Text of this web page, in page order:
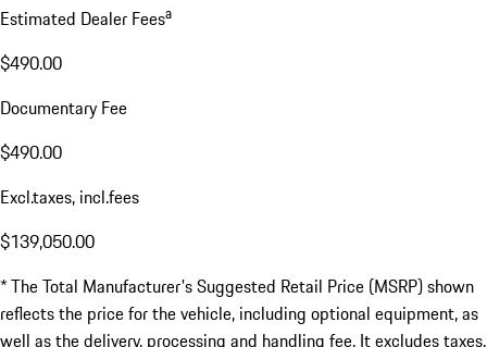
Estimated Dealer Feesa
$490.00
Documentary Fee
$490.00
Excl.taxes, incl.fees
$139,050.00
* The Total Manufacturer's Suggested Retail Price (MSRP) shown
reflects the price for the vehicle, including optional equipment, as
well as the delivery, processing and handling fee. It excludes taxes,